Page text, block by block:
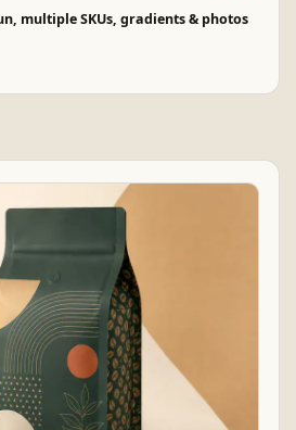
multiple SKUs, gradients & photos